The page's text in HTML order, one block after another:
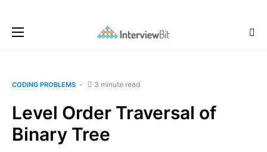
CODING PROBLEMS 3 minute read
Level Order Traversal of
Binary Tree